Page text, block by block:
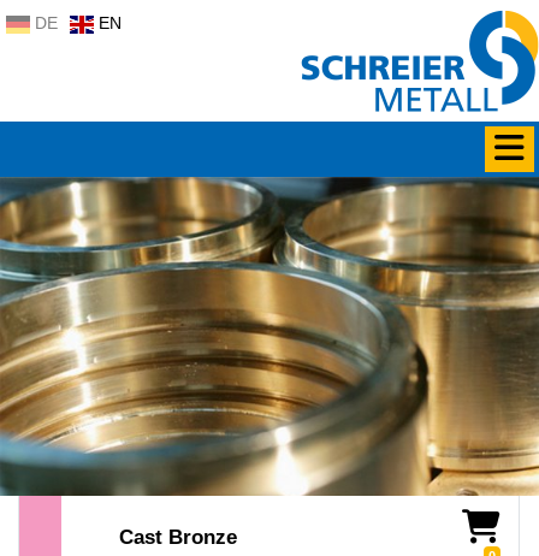
DE EN
Cast Bronze